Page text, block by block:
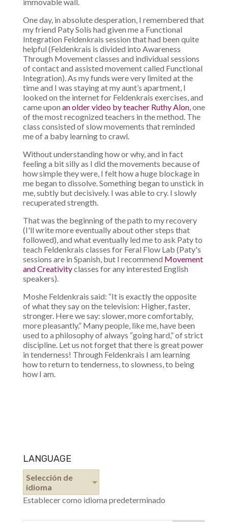
One day, in absolute desperation, I remembered that
my friend Paty Solís had given me a Functional
Integration Feldenkrais session that had been quite
helpful (Feldenkrais is divided into Awareness
Through Movement classes and individual sessions
of contact and assisted movement called Functional
Integration). As my funds were very limited at the
time and I was staying at my aunt’s apartment, I
looked on the internet for Feldenkrais exercises, and
came upon an older video by teacher Ruthy Alon, one
of the most recognized teachers in the method. The
class consisted of slow movements that reminded
me of a baby learning to crawl.
Without understanding how or why, and in fact
feeling a bit silly as I did the movements because of
how simple they were, I felt how a huge blockage in
me began to dissolve. Something began to unstick in
me, subtly but decisively. I was able to cry. I slowly
recuperated strength.
That was the beginning of the path to my recovery
(I'll write more eventually about other steps that
followed), and what eventually led me to ask Paty to
teach Feldenkrais classes for Feral Flow Lab (Paty's
sessions are in Spanish, but I recommend Movement
and Creativityclasses for any interested English
speakers).
Moshe Feldenkrais said: “It is exactly the opposite
of what they say on the television: Higher, faster,
stronger. Here we say: slower, more comfortably,
more pleasantly.” Many people, like me, have been
used to a philosophy of always “going hard,” of strict
discipline. Let us not forget that there is great power
in tenderness! Through Feldenkrais I am learning
how to return to tenderness, to slowness, to being
how I am.
LANGUAGE
Selección de
idioma
Establecer como idioma predeterminado